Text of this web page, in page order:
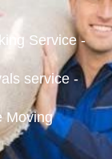
Service -
service -
Moving